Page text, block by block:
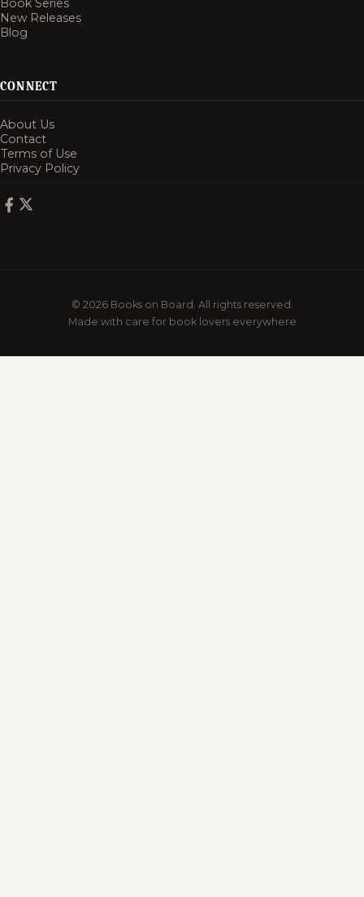
Book Series
New Releases
Blog
CONNECT
About Us
Contact
Terms of Use
Privacy Policy
© 2026 Books on Board. All rights reserved.
Made with care for book lovers everywhere